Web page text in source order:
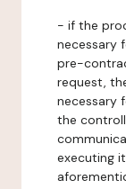
- if the
necessary
pre-
request,
necessary
the
executing